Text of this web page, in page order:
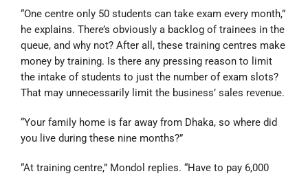
“One centre only 50 students can take exam every month,”
he explains. There’s obviously a backlog of trainees in the
queue, and why not? After all, these training centres make
money by training. Is there any pressing reason to limit
the intake of students to just the number of exam slots?
That may unnecessarily limit the business’ sales revenue.
“Your family home is far away from Dhaka, so where did
you live during these nine months?”
“At training centre,” Mondol replies. “Have to pay 6,000